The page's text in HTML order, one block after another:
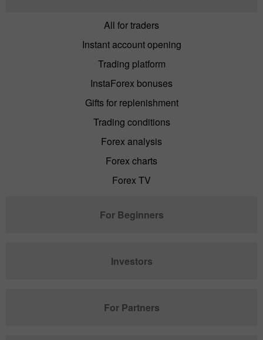
All for traders
Instant account opening
Trading platform
InstaForex bonuses
Gifts for replenishment
Trading conditions
Forex analysis
Forex charts
Forex TV
For Beginners
Investors
For Partners